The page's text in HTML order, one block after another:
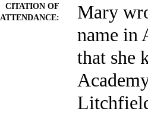
CITATION OF
ATTENDANCE:
Mary
name in
that she